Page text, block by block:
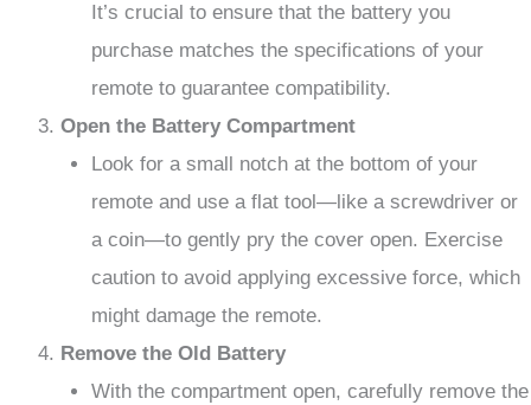
It’s crucial to ensure that the battery you
purchase matches the specifications of your
remote to guarantee compatibility.
Open the Battery Compartment
Look for a small notch at the bottom of your
remote and use a flat tool—like a screwdriver or
a coin—to gently pry the cover open. Exercise
caution to avoid applying excessive force, which
might damage the remote.
Remove the Old Battery
With the compartment open, carefully remove the